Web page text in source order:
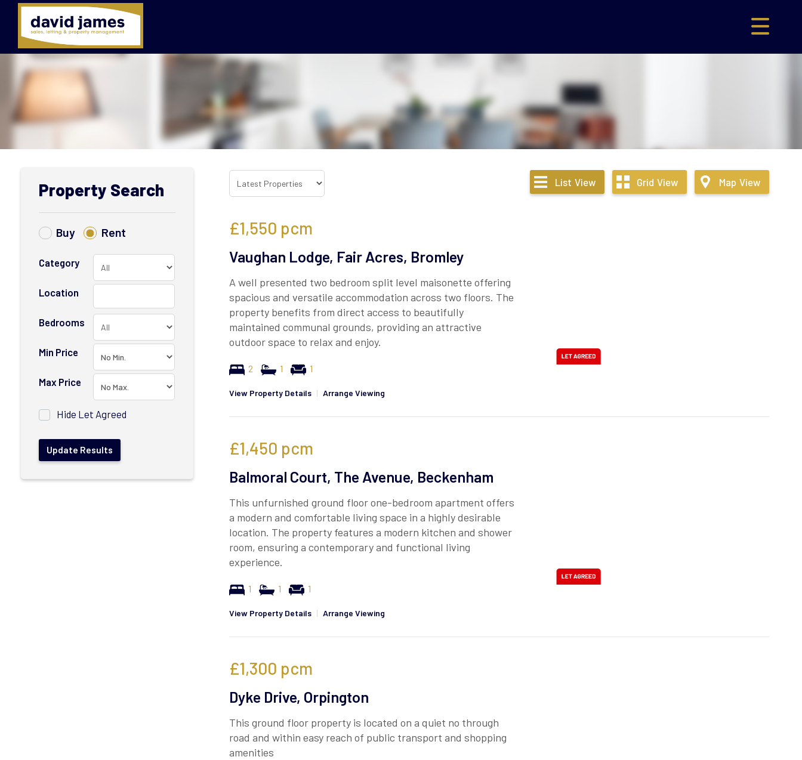
Property Search
Buy Rent
Category
Location
Bedrooms
Min Price
Max Price
Hide Let Agreed
List View Grid View Map View
£1,550 pcm
Vaughan Lodge, Fair Acres, Bromley
A well presented two bedroom split level maisonette offering
spacious and versatile accommodation across two floors. The
property benefits from direct access to beautifully
maintained communal grounds, providing an attractive
outdoor space to relax and enjoy.
2 1 1
View Property Details | Arrange Viewing
£1,450 pcm
Balmoral Court, The Avenue, Beckenham
This unfurnished ground floor one-bedroom apartment offers
a modern and comfortable living space in a highly desirable
location. The property features a modern kitchen and shower
room, ensuring a contemporary and functional living
experience.
1 1 1
View Property Details | Arrange Viewing
£1,300 pcm
Dyke Drive, Orpington
This ground floor property is located on a quiet no through
road and within easy reach of public transport and shopping
amenities